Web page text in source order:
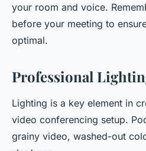
your room and voice.
before your meeting to
optimal.
Professional
Lighting is a key element in
video conferencing setup.
grainy video, washed-out